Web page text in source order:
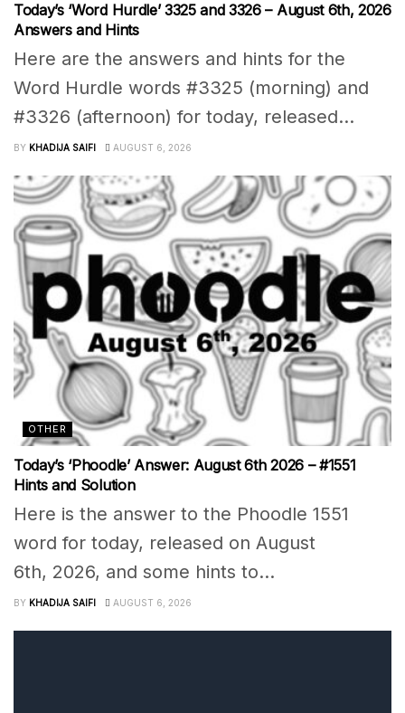
Today’s ‘Word Hurdle’ 3325 and 3326 – August 6th, 2026
Answers and Hints
Here are the answers and hints for the
Word Hurdle words #3325 (morning) and
#3326 (afternoon) for today, released...
BY KHADIJA SAIFI AUGUST 6, 2026
OTHER
Today’s ‘Phoodle’ Answer: August 6th 2026 – #1551
Hints and Solution
Here is the answer to the Phoodle 1551
word for today, released on August
6th, 2026, and some hints to...
BY KHADIJA SAIFI AUGUST 6, 2026